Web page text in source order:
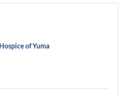
Hospice of Yuma